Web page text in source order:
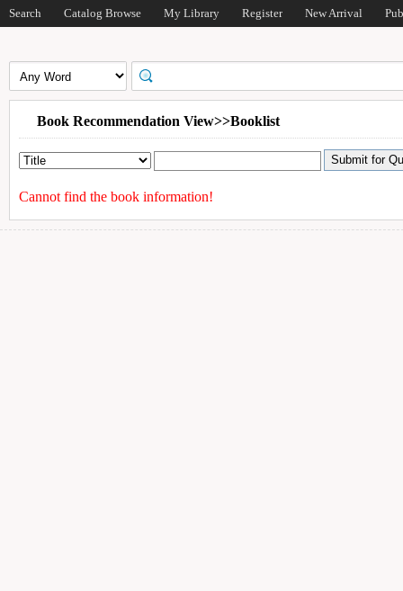
Search Catalog Browse My Library Register New Arrival
Book Recommendation View>>Booklist
Cannot find the book information!